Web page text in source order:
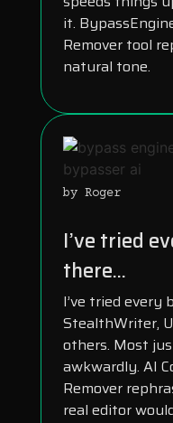
it.
Remover tool
natural tone.
by Roger
I’ve tried
there...
I’ve tried
StealthWriter,
others. Most
awkwardly. AI
Remover
real editor